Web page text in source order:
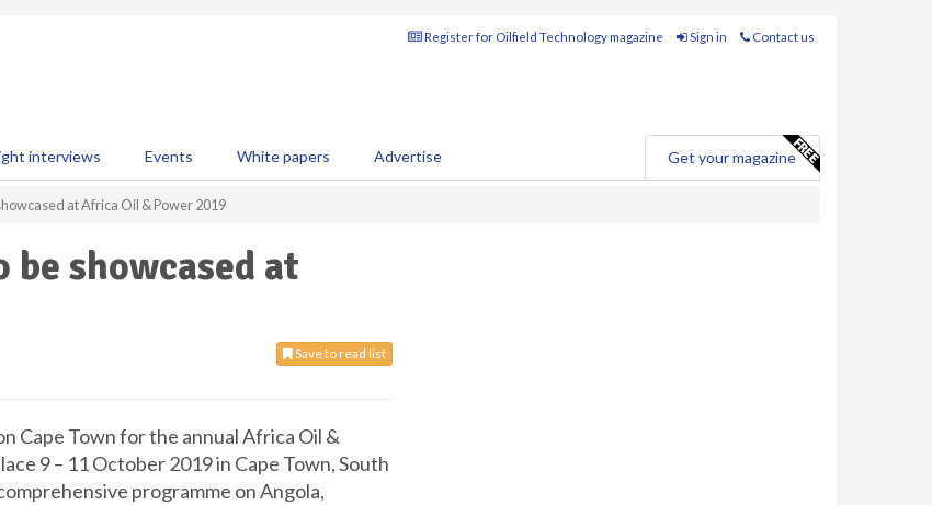
Register for Oilfield Technology magazine Sign in Contact us
interviews Events White papers Advertise Get your magazine
at Africa Oil & Power 2019
showcased at
Save to read list
Cape Town for the annual Africa Oil &
9 – 11 October 2019 in Cape Town, South
programme on Angola,